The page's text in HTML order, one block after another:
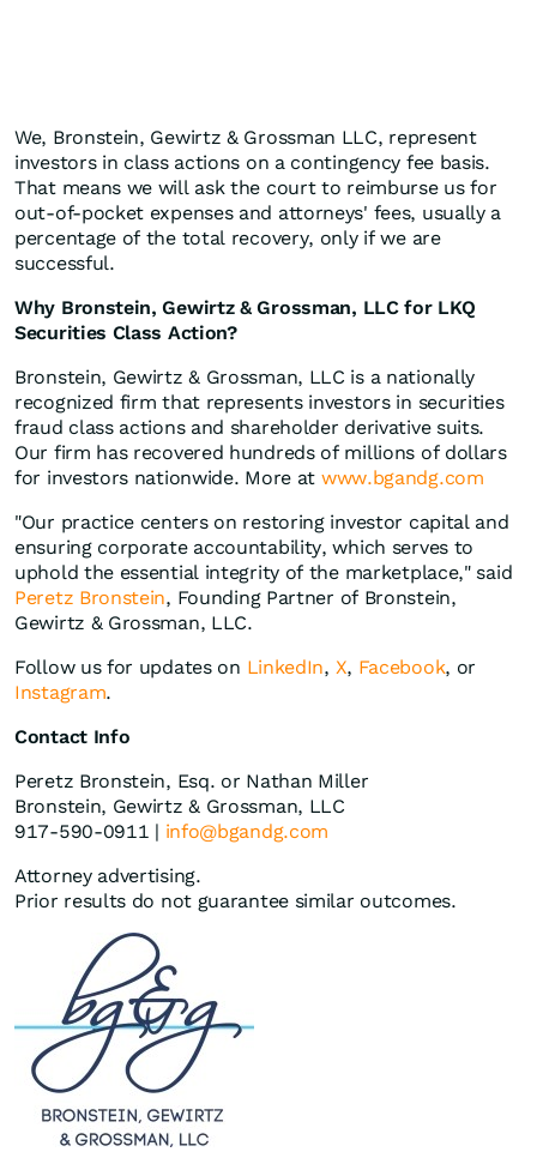
We, Bronstein, Gewirtz & Grossman LLC, represent
investors in class actions on a contingency fee basis.
That means we will ask the court to reimburse us for
out-of-pocket expenses and attorneys' fees, usually a
percentage of the total recovery, only if we are
successful.
Why Bronstein, Gewirtz & Grossman, LLC for LKQ
Securities Class Action?
Bronstein, Gewirtz & Grossman, LLC is a nationally
recognized firm that represents investors in securities
fraud class actions and shareholder derivative suits.
Our firm has recovered hundreds of millions of dollars
for investors nationwide. More at www.bgandg.com
"Our practice centers on restoring investor capital and
ensuring corporate accountability, which serves to
uphold the essential integrity of the marketplace," said
Peretz Bronstein, Founding Partner of Bronstein,
Gewirtz & Grossman, LLC.
Follow us for updates on LinkedIn, X, Facebook, or
Instagram.
Contact Info
Peretz Bronstein, Esq. or Nathan Miller
Bronstein, Gewirtz & Grossman, LLC
917-590-0911 | info@bgandg.com
Attorney advertising.
Prior results do not guarantee similar outcomes.